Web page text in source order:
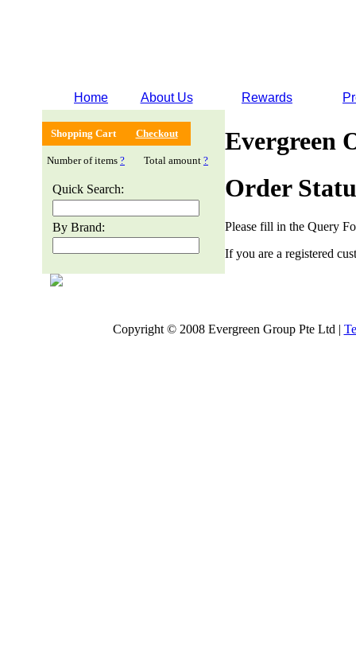
Home About Us Rewards
Shopping Cart Checkout
Number of items ? Total amount ?
Quick Search:
By Brand:
Evergreen
Order
Please fill in the Query
If you are a registered
Copyright © 2008 Evergreen Group Pte Ltd |